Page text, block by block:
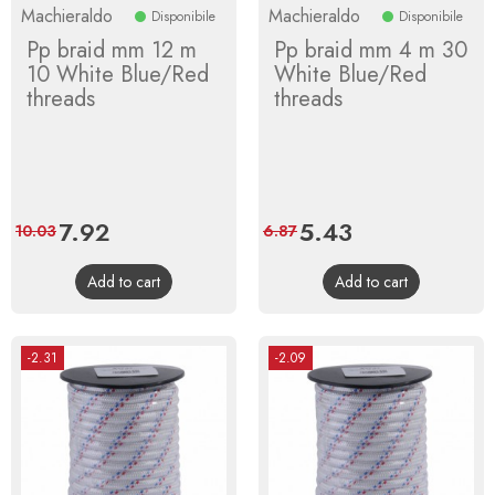
Machieraldo Disponibile
Pp braid mm 12 m
10 White Blue/Red
threads
Price
7.92
price
10.03
Add to cart
Machieraldo Disponibile
Pp braid mm 4 m 30
White Blue/Red
threads
Price
5.43
price
6.87
Add to cart
-2.31 -2.09